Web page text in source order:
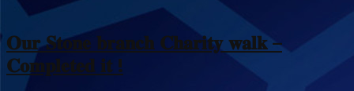
𝐎𝐮𝐫 𝐒𝐭𝐨𝐧𝐞 𝐛𝐫𝐚𝐧𝐜𝐡 𝐂𝐡𝐚𝐫𝐢𝐭𝐲 𝐰𝐚𝐥𝐤 –
𝐂𝐨𝐦𝐩𝐥𝐞𝐭𝐞𝐝 𝐢𝐭 !